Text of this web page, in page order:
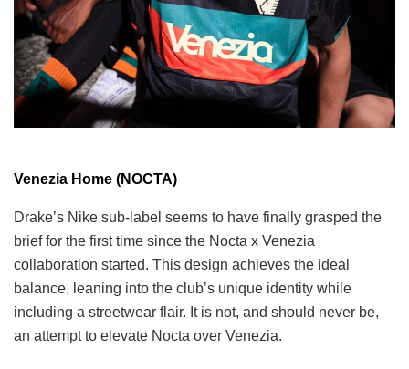
Venezia Home (NOCTA)
Drake’s Nike sub-label seems to have finally grasped the
brief for the first time since the Nocta x Venezia
collaboration started. This design achieves the ideal
balance, leaning into the club’s unique identity while
including a streetwear flair. It is not, and should never be,
an attempt to elevate Nocta over Venezia.